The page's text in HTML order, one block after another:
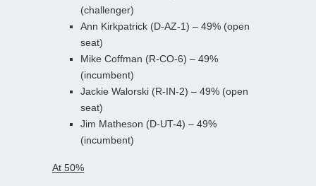
(challenger)
Ann Kirkpatrick (D-AZ-1) – 49% (open
seat)
Mike Coffman (R-CO-6) – 49%
(incumbent)
Jackie Walorski (R-IN-2) – 49% (open
seat)
Jim Matheson (D-UT-4) – 49%
(incumbent)
At 50%